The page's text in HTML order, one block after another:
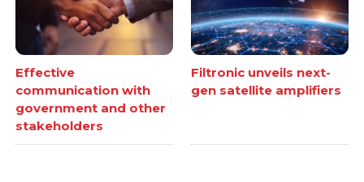
Effective
communication with
government and other
stakeholders
Filtronic unveils next-
gen satellite amplifiers